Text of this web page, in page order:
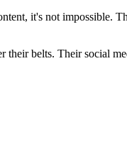
it's not impossible.
belts. Their social